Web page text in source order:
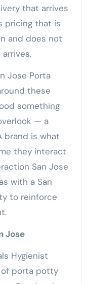
that arrives
pricing that is
and does not
Jose Porta
these
something
— a
brand is what
they interact
San Jose
with a San
to reinforce
Jose
Hygienist
of porta potty